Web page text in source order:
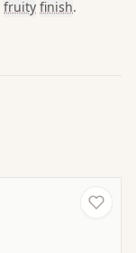
fruity finish.